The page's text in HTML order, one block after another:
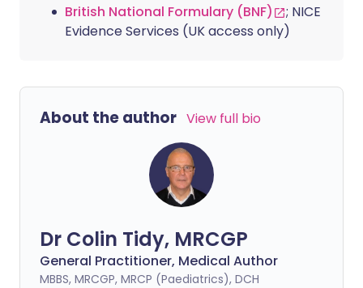
British National Formulary (BNF)
; NICE
Evidence Services (UK access only)
About the author View full bio
Dr Colin Tidy, MRCGP
General Practitioner, Medical Author
MBBS, MRCGP, MRCP (Paediatrics), DCH